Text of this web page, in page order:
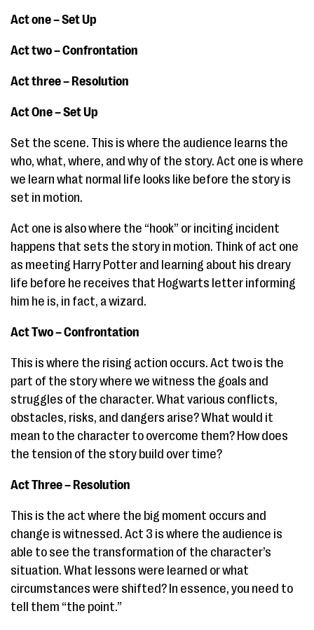
Act one – Set Up
Act two – Confrontation
Act three – Resolution
Act One – Set Up
Set the scene. This is where the audience learns the
who, what, where, and why of the story. Act one is where
we learn what normal life looks like before the story is
set in motion.
Act one is also where the “hook” or inciting incident
happens that sets the story in motion. Think of act one
as meeting Harry Potter and learning about his dreary
life before he receives that Hogwarts letter informing
him he is, in fact, a wizard.
Act Two – Confrontation
This is where the rising action occurs. Act two is the
part of the story where we witness the goals and
struggles of the character. What various conflicts,
obstacles, risks, and dangers arise? What would it
mean to the character to overcome them? How does
the tension of the story build over time?
Act Three – Resolution
This is the act where the big moment occurs and
change is witnessed. Act 3 is where the audience is
able to see the transformation of the character’s
situation. What lessons were learned or what
circumstances were shifted? In essence, you need to
tell them “the point.”